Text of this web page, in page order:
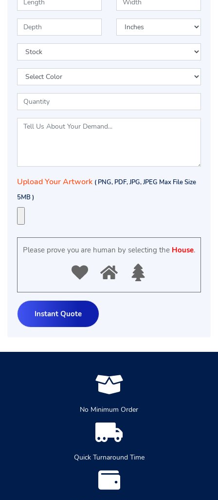
Upload Your Artwork ( PNG, PDF, JPG, JPEG Max File Size
5MB )
Please prove you are human by selecting the House.
No Minimum Order
Quick Turnaround Time